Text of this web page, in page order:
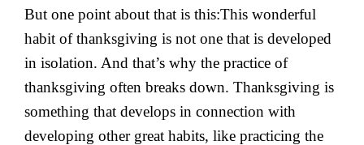
But one point about that is this:This wonderful
habit of thanksgiving is not one that is developed
in isolation. And that’s why the practice of
thanksgiving often breaks down. Thanksgiving is
something that develops in connection with
developing other great habits, like practicing the